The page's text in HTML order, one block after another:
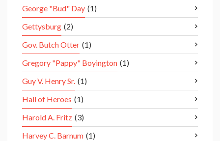
George "Bud" Day (1)
Gettysburg (2)
Gov. Butch Otter (1)
Gregory "Pappy" Boyington (1)
Guy V. Henry Sr. (1)
Hall of Heroes (1)
Harold A. Fritz (3)
Harvey C. Barnum (1)